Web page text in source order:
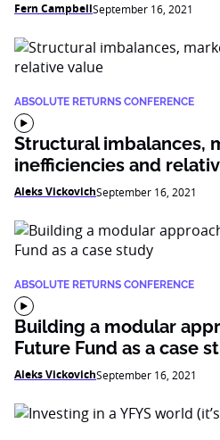
Fern CampbellSeptember 16, 2021
ABSOLUTE RETURNS CONFERENCE
Structural imbalances,
inefficiencies and
Aleks VickovichSeptember 16, 2021
ABSOLUTE RETURNS CONFERENCE
Building a modular
Future Fund as a case
Aleks VickovichSeptember 16, 2021